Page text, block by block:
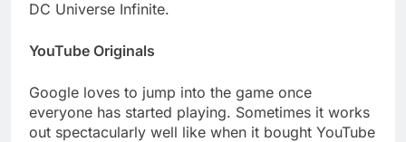
DC Universe Infinite.
YouTube Originals
Google loves to jump into the game once
everyone has started playing. Sometimes it works
out spectacularly well like when it bought YouTube